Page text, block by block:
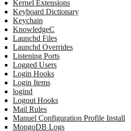
Kernel Extensions
Keyboard Dictionary
Keychain
KnowledgeC
Launchd Files
Launchd Overrides
Listening Ports
Logged Users
Login Hooks
Login Items
logind
Logout Hooks
Mail Rules
Manuel Configuration Profile Install
MongoDB Logs